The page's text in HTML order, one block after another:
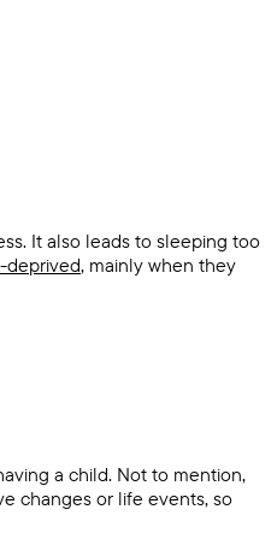
It also leads to sleeping too
deprived, mainly when they
a child. Not to mention,
changes or life events, so